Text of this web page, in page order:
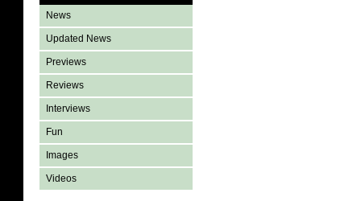
News
Updated News
Previews
Reviews
Interviews
Fun
Images
Videos